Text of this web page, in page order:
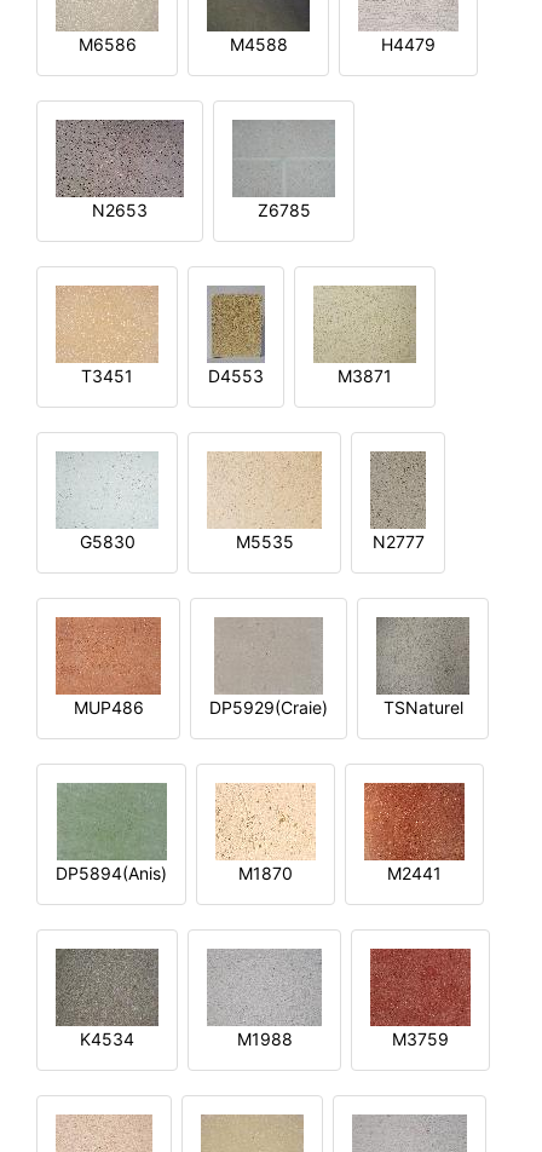
M6586 M4588 H4479
N2653 Z6785
T3451 D4553 M3871
G5830 M5535 N2777
MUP486 DP5929(Craie) TSNaturel
DP5894(Anis) M1870 M2441
K4534 M1988 M3759